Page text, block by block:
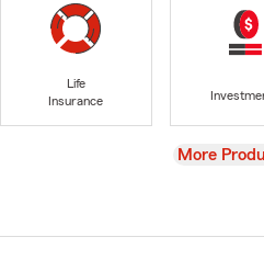
Life
Insurance
View
More